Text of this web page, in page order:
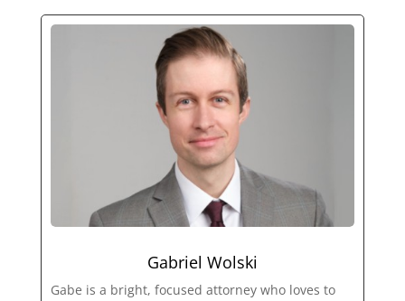
Gabriel Wolski
Gabe is a bright, focused attorney who loves to